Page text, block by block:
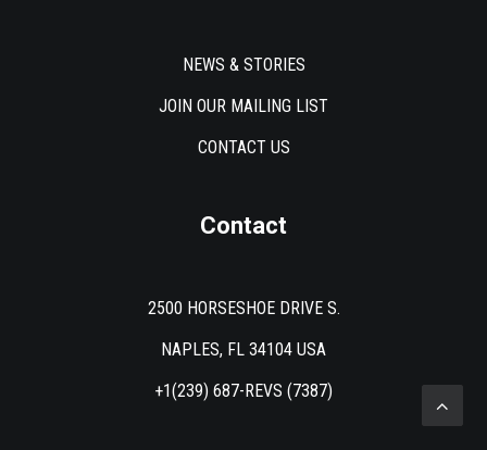
NEWS & STORIES
JOIN OUR MAILING LIST
CONTACT US
Contact
2500 HORSESHOE DRIVE S.
NAPLES, FL 34104 USA
+1(239) 687-REVS (7387)